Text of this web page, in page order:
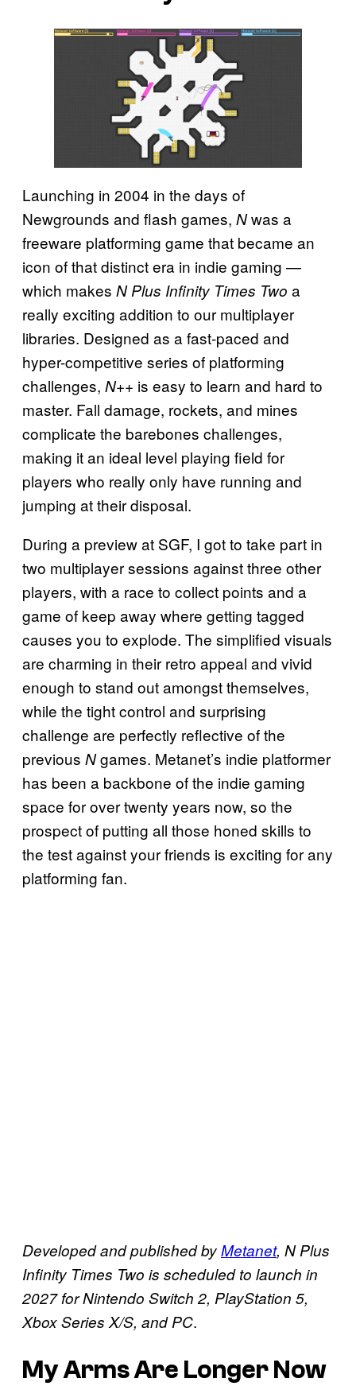
Launching in 2004 in the days of
Newgrounds and flash games, Nwas a
freeware platforming game that became an
icon of that distinct era in indie gaming —
which makes N Plus Infinity Times Two a
really exciting addition to our multiplayer
libraries. Designed as a fast-paced and
hyper-competitive series of platforming
challenges, N++ is easy to learn and hard to
master. Fall damage, rockets, and mines
complicate the barebones challenges,
making it an ideal level playing field for
players who really only have running and
jumping at their disposal.
During a preview at SGF, I got to take part in
two multiplayer sessions against three other
players, with a race to collect points and a
game of keep away where getting tagged
causes you to explode. The simplified visuals
are charming in their retro appeal and vivid
enough to stand out amongst themselves,
while the tight control and surprising
challenge are perfectly reflective of the
previous Ngames. Metanet’s indie platformer
has been a backbone of the indie gaming
space for over twenty years now, so the
prospect of putting all those honed skills to
the test against your friends is exciting for any
platforming fan.
Developed and published byMetanet, N Plus
Infinity Times Two is scheduled to launch in
2027 for Nintendo Switch 2, PlayStation 5,
Xbox Series X/S, and PC.
My Arms Are Longer Now